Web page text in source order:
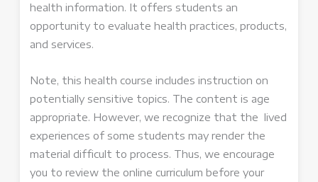
health information. It offers students an
opportunity to evaluate health practices, products,
and services.
Note, this health course includes instruction on
potentially sensitive topics. The content is age
appropriate. However, we recognize that the lived
experiences of some students may render the
material difficult to process. Thus, we encourage
you to review the online curriculum before your